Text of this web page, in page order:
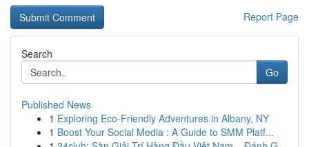
Report Page
Search
Go
Published News
1 Exploring Eco-Friendly Adventures in Albany, NY
1 Boost Your Social Media : A Guide to SMM Platf...